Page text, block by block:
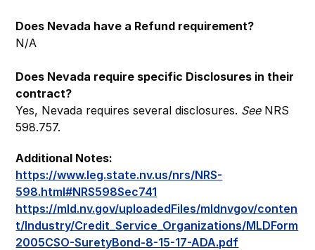
Does Nevada have a Refund requirement?
N/A
Does Nevada require specific Disclosures in their
contract?
Yes, Nevada requires several disclosures. SeeNRS
598.757.
Additional Notes:
https://www.leg.state.nv.us/nrs/NRS-
598.html#NRS598Sec741
https://mld.nv.gov/uploadedFiles/mldnvgov/conten
t/Industry/Credit_Service_Organizations/MLDForm
2005CSO-SuretyBond-8-15-17-ADA.pdf